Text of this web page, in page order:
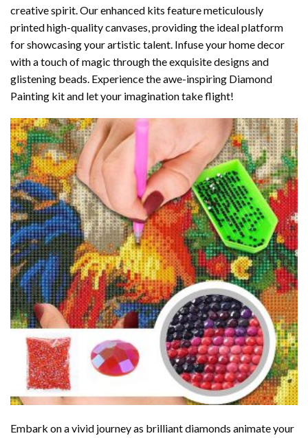
creative spirit. Our enhanced kits feature meticulously
printed high-quality canvases, providing the ideal platform
for showcasing your artistic talent. Infuse your home decor
with a touch of magic through the exquisite designs and
glistening beads. Experience the awe-inspiring Diamond
Painting kit and let your imagination take flight!
Embark on a vivid journey as brilliant diamonds animate your